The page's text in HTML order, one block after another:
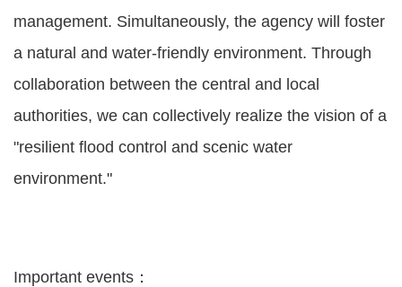
management. Simultaneously, the agency will foster
a natural and water-friendly environment. Through
collaboration between the central and local
authorities, we can collectively realize the vision of a
"resilient flood control and scenic water
environment."
Important events：